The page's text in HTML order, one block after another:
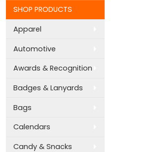
SHOP PRODUCTS
Apparel
Automotive
Awards & Recognition
Badges & Lanyards
Bags
Calendars
Candy & Snacks